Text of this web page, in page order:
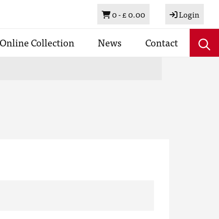
Basket
0 -£ 0.00 Login
Online Collection News Contact